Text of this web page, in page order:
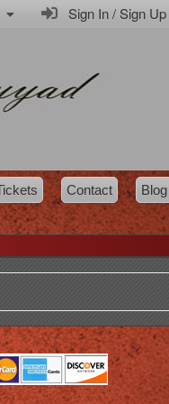
Sign In / Sign Up
Contact Blog